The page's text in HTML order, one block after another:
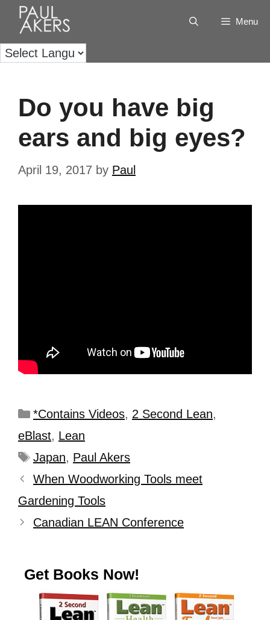
Menu
Do you have big
ears and big eyes?
April 19, 2017 by Paul
*Contains Videos, 2 Second Lean,
eBlast, Lean
Japan, Paul Akers
When Woodworking Tools meet
Gardening Tools
Canadian LEAN Conference
Get Books Now!